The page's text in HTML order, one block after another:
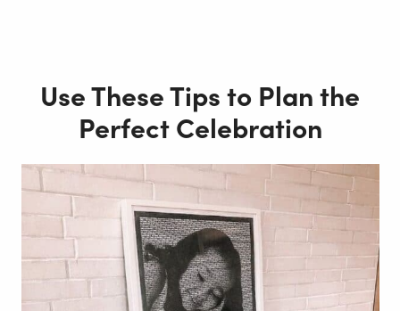
Use These Tips to Plan the
Perfect Celebration